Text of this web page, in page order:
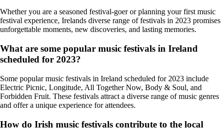
Whether you are a seasoned festival-goer or planning your first music
festival experience, Irelands diverse range of festivals in 2023 promises
unforgettable moments, new discoveries, and lasting memories.
What are some popular music festivals in Ireland
scheduled for 2023?
Some popular music festivals in Ireland scheduled for 2023 include
Electric Picnic, Longitude, All Together Now, Body & Soul, and
Forbidden Fruit. These festivals attract a diverse range of music genres
and offer a unique experience for attendees.
How do Irish music festivals contribute to the local